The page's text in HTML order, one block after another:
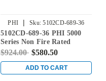
PHI | Sku: 5102CD-689-36
5102CD-689-36 PHI 5000
Series Non Fire Rated
Reliant Rim Exit Device
in Aluminum
$924.00 $580.50
ADD TO CART